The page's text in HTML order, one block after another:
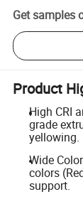
Get samples
Product
High CRI
grade
yellowing.
Wide
colors
support.